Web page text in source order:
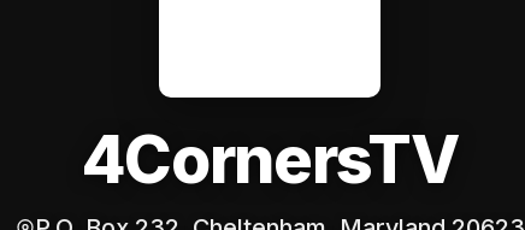
4CornersTV